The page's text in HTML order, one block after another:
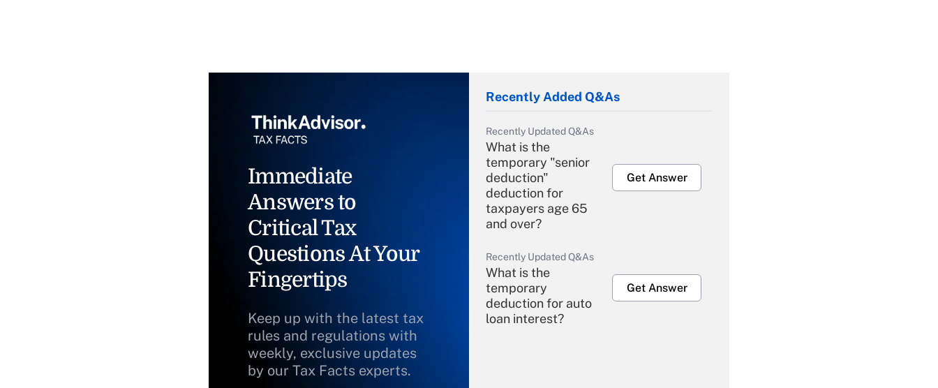
Immediate
Answers to
Critical Tax
Questions At Your
Fingertips
Keep up with the latest tax
rules and regulations with
weekly, exclusive updates
by our Tax Facts experts.
Recently Added Q&As
Recently Updated Q&As
What is the
temporary "senior
deduction"
deduction for
taxpayers age 65
and over?
Get Answer
Recently Updated Q&As
What is the
temporary
deduction for auto
loan interest?
Get Answer